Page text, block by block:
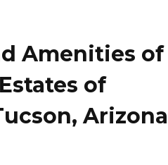
Amenities of
of
Arizona